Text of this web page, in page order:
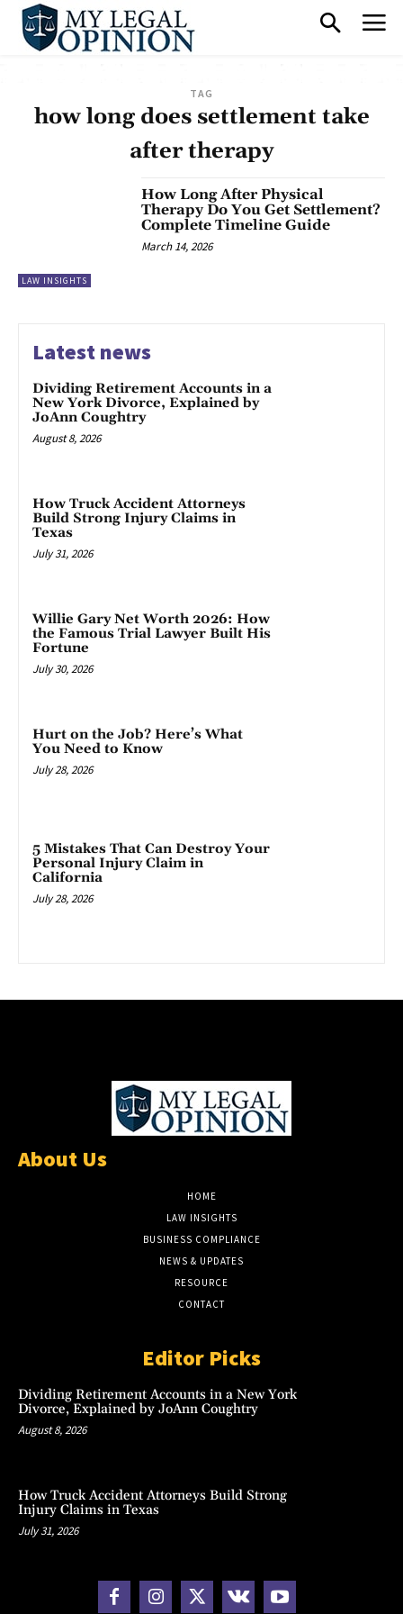
TAG
how long does settlement take
after therapy
LAW INSIGHTS
How Long After Physical
Therapy Do You Get Settlement?
Complete Timeline Guide
March 14, 2026
Latest news
Dividing Retirement Accounts in a
New York Divorce, Explained by
JoAnn Coughtry
August 8, 2026
How Truck Accident Attorneys
Build Strong Injury Claims in
Texas
July 31, 2026
Willie Gary Net Worth 2026: How
the Famous Trial Lawyer Built His
Fortune
July 30, 2026
Hurt on the Job? Here’s What
You Need to Know
July 28, 2026
5 Mistakes That Can Destroy Your
Personal Injury Claim in
California
July 28, 2026
About Us
HOME
LAW INSIGHTS
BUSINESS COMPLIANCE
NEWS & UPDATES
RESOURCE
CONTACT
Editor Picks
Dividing Retirement Accounts in a New York
Divorce, Explained by JoAnn Coughtry
August 8, 2026
How Truck Accident Attorneys Build Strong
Injury Claims in Texas
July 31, 2026